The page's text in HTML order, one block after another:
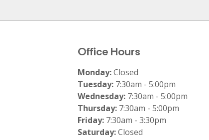
Office Hours
Monday:Closed
Tuesday: 7:30am - 5:00pm
Wednesday: 7:30am - 5:00pm
Thursday: 7:30am - 5:00pm
Friday: 7:30am - 3:30pm
Saturday:Closed